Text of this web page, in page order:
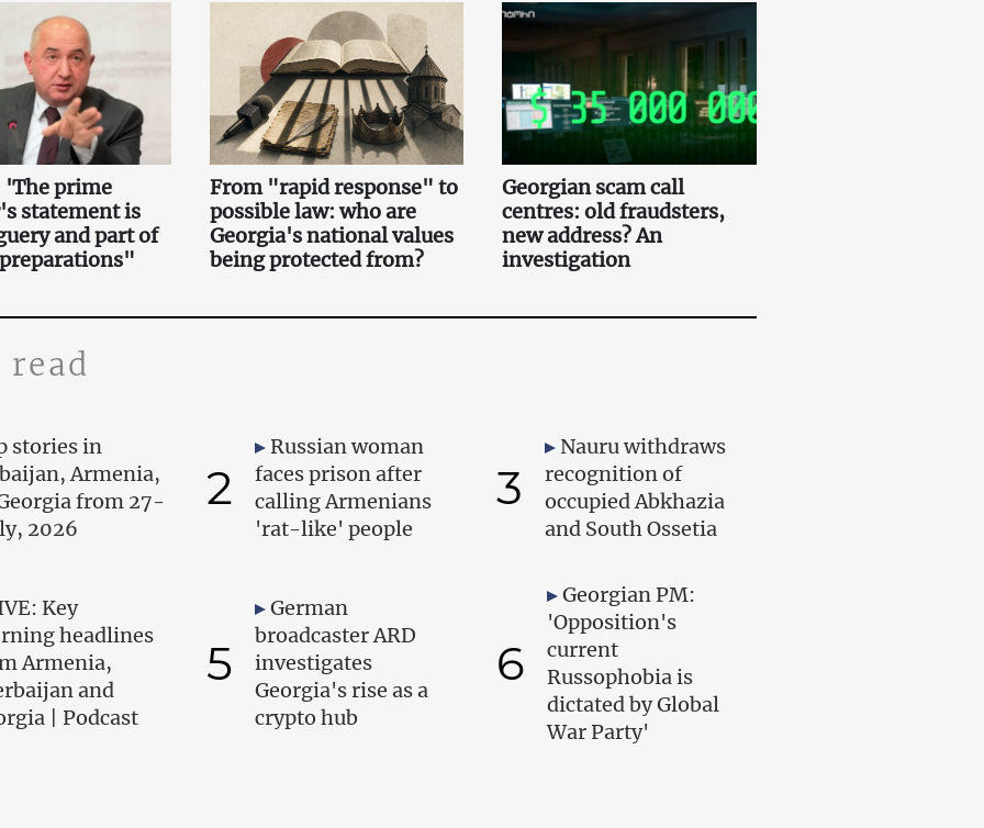
'The prime
statement is
and part of
From "rapid response" to
possible law: who are
Georgia's national values
being protected from?
Georgian scam call
centres: old fraudsters,
new address? An
investigation
read
stories in
Armenia,
from 27-
2026
2
Russian woman
faces prison after
calling Armenians
'rat-like' people
3
Nauru withdraws
recognition of
occupied Abkhazia
and South Ossetia
Key
headlines
Armenia,
and
| Podcast
5
German
broadcaster ARD
investigates
Georgia's rise as a
crypto hub
6
Georgian PM:
'Opposition's
current
Russophobia is
dictated by Global
War Party'